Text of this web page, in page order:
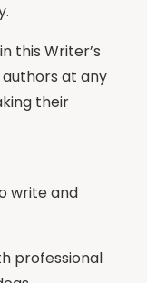
this Writer’s
at any
their
write and
professional